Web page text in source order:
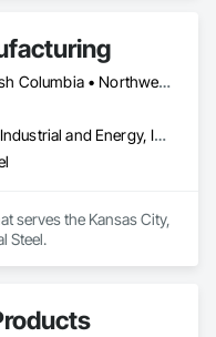
Alberta • British Columbia • Northwest Territories
Commercial, Industrial and Energy, Institutional
serves the Kansas City,
Steel.